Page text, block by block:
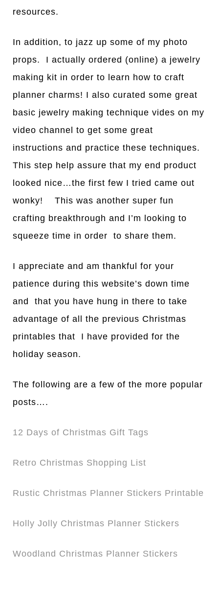
resources.
In addition, to jazz up some of my photo
props. I actually ordered (online) a jewelry
making kit in order to learn how to craft
planner charms! I also curated some great
basic jewelry making technique vides on my
video channel to get some great
instructions and practice these techniques.
This step help assure that my end product
looked nice…the first few I tried came out
wonky! This was another super fun
crafting breakthrough and I’m looking to
squeeze time in order to share them.
Iappreciateandam thankful for your
patience during this website’s down time
and that you have hung in there to take
advantage of all the previous Christmas
printables that I have provided for the
holiday season.
The following are a few of the more popular
posts….
12 Days of Christmas Gift Tags
Retro Christmas Shopping List
Rustic Christmas Planner Stickers Printable
Holly Jolly Christmas Planner Stickers
Woodland Christmas Planner Stickers